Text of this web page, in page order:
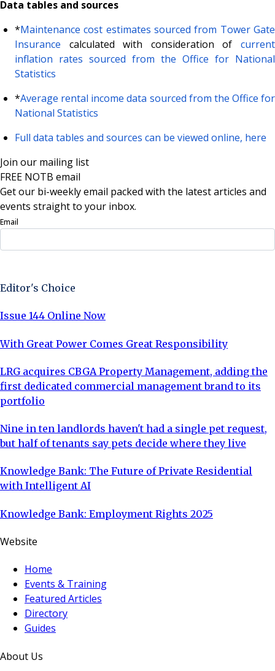
Data tables and sources
*Maintenance cost estimates sourced from Tower Gate
Insurance calculated with consideration of current
inflation rates sourced from the Office for National
Statistics
*Average rental income data sourced from the Office for
National Statistics
Full data tables and sources can be viewed online, here
Join our mailing list
FREE NOTB email
Get our bi-weekly email packed with the latest articles and
events straight to your inbox.
Email
Editor's Choice
Issue 144 Online Now
With Great Power Comes Great Responsibility
LRG acquires CBGA Property Management, adding the
first dedicated commercial management brand to its
portfolio
Nine in ten landlords haven't had a single pet request,
but half of tenants say pets decide where they live
Knowledge Bank: The Future of Private Residential
with Intelligent AI
Knowledge Bank: Employment Rights 2025
Website
Home
Events & Training
Featured Articles
Directory
Guides
About Us